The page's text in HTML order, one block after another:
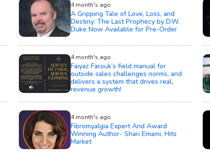
4 month's ago
A Gripping Tale of Love, Loss, and
Destiny: The Last Prophecy by D.W.
Duke Now Available for Pre-Order
4 month's ago
Faiyaz Farouk’s field manual for
outside sales challenges norms, and
delivers a system that drives real,
revenue growth!
4 month's ago
Fibromyalgia Expert And Award
Winning Author- Shari Emami, Hits
Market